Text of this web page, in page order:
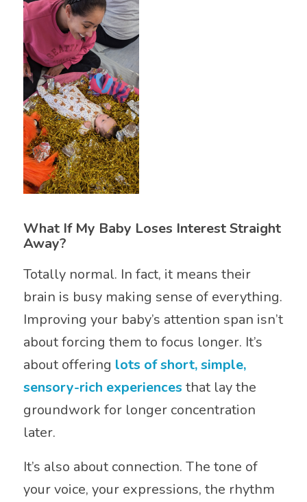
What If My Baby Loses Interest Straight
Away?
Totally normal. In fact, it means their
brain is busy making sense of everything.
Improving your baby’s attention span isn’t
about forcing them to focus longer. It’s
about offering lots of short, simple,
sensory-rich experiences that lay the
groundwork for longer concentration
later.
It’s also about connection. The tone of
your voice, your expressions, the rhythm